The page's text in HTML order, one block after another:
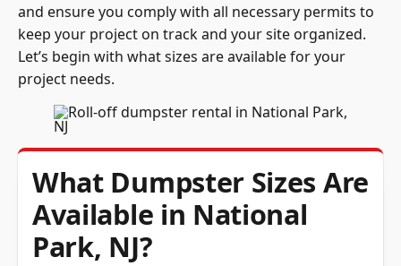
and ensure you comply with all necessary permits to
keep your project on track and your site organized.
Let’s begin with what sizes are available for your
project needs.
What Dumpster Sizes Are
Available in National
Park, NJ?